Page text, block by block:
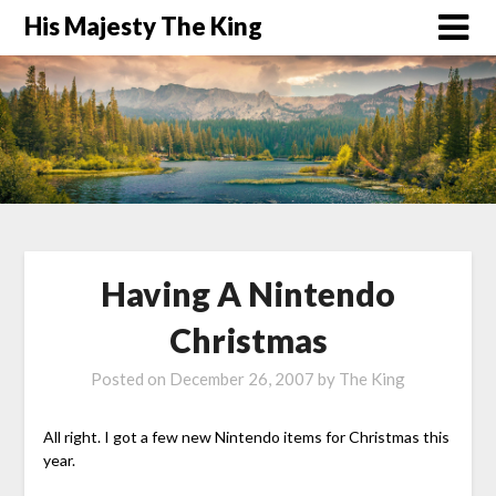
His Majesty The King
Having A Nintendo
Christmas
Posted on December 26, 2007 by The King
All right. I got a few new Nintendo items for Christmas this
year.